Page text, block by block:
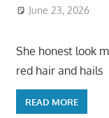
June 23, 2026
She honest look
red hair and hails
READ MORE